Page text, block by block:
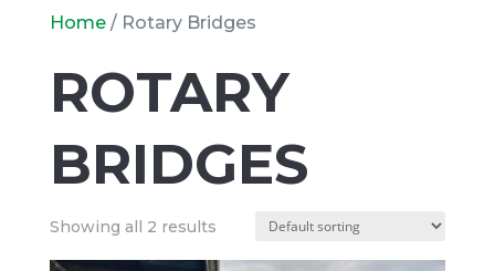
Home/ Rotary Bridges
ROTARY
BRIDGES
Showing all 2 results